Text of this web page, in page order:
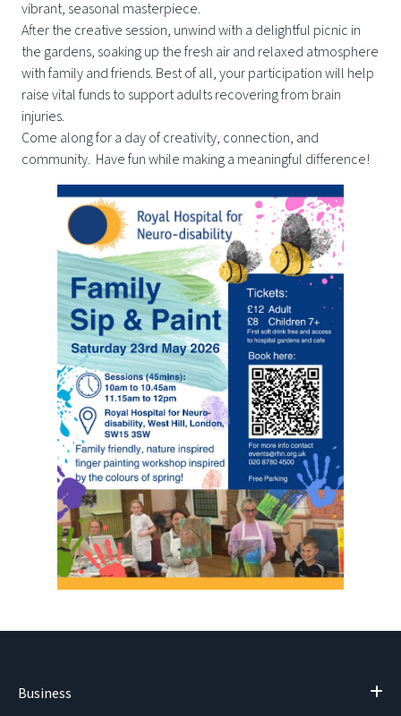
vibrant, seasonal masterpiece.
After the creative session, unwind with a delightful picnic in
the gardens, soaking up the fresh air and relaxed atmosphere
with family and friends. Best of all, your participation will help
raise vital funds to support adults recovering from brain
injuries.
Come along for a day of creativity, connection, and
community. Have fun while making a meaningful difference!
Business